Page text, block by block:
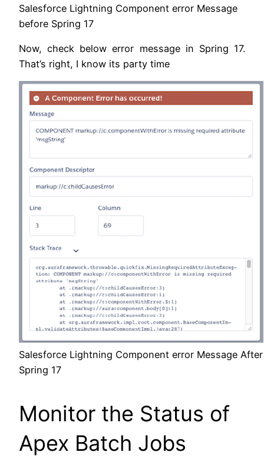
Salesforce Lightning Component error Message
before Spring 17
Now, check below error message in Spring 17.
That’s right, I know its party time
Salesforce Lightning Component error Message After
Spring 17
Monitor the Status of
Apex Batch Jobs